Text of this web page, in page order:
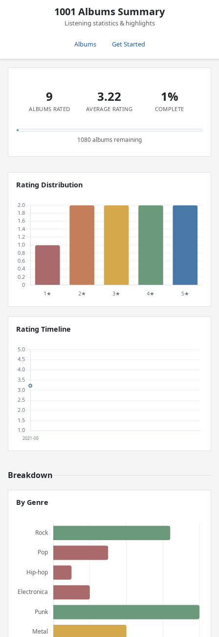
1001 Albums Summary
Listening statistics & highlights
Albums Get Started
9
ALBUMS RATED
3.22
AVERAGE RATING
1%
COMPLETE
1080 albums remaining
Rating Distribution
Rating Timeline
Breakdown
By Genre